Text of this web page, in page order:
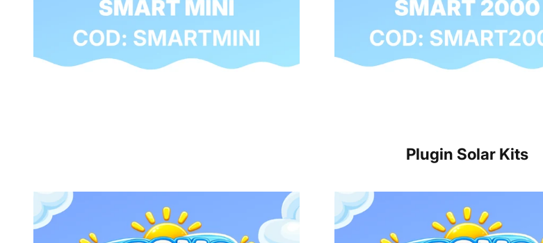
Plugin Solar Kits